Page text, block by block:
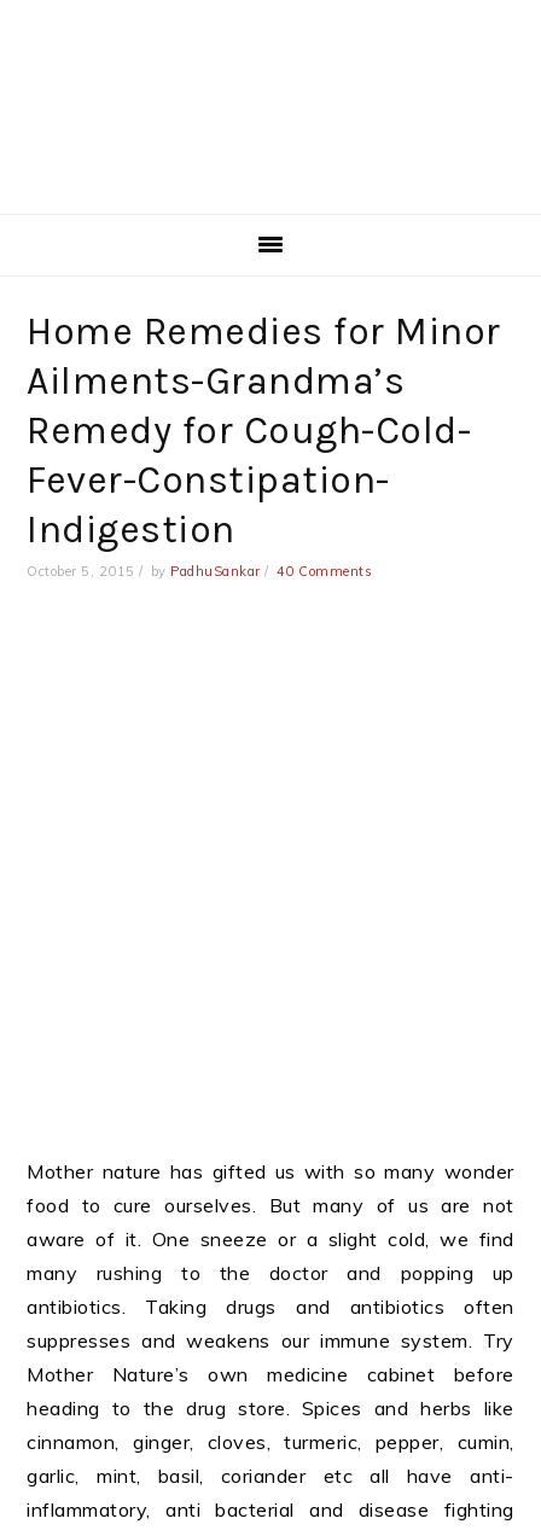
Home Remedies for Minor
Ailments-Grandma’s
Remedy for Cough-Cold-
Fever-Constipation-
Indigestion
October 5, 2015 by PadhuSankar 40 Comments
Mother nature has gifted us with so many wonder
food to cure ourselves. But many of us are not
aware of it. One sneeze or a slight cold, we find
many rushing to the doctor and popping up
antibiotics. Taking drugs and antibiotics often
suppresses and weakens our immune system. Try
Mother Nature’s own medicine cabinet before
heading to the drug store. Spices and herbs like
cinnamon, ginger, cloves, turmeric, pepper, cumin,
garlic, mint, basil, coriander etc all have anti-
inflammatory, anti bacterial and disease fighting